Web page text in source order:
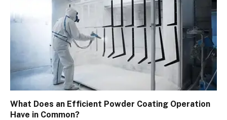
What Does an Efficient Powder Coating Operation
Have in Common?